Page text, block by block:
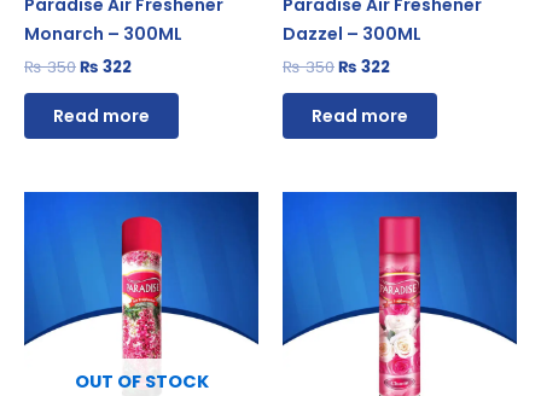
Monarch – 300ML
₨350₨ 322
Read more
Dazzel – 300ML
₨350₨ 322
Read more
OUT OF STOCK
price
₨ 350.
price
is:
₨ 322.
price
₨ 350.
price
₨ 322.